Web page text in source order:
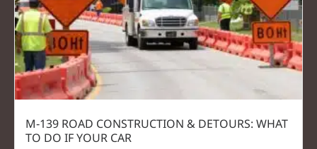
M‑139 ROAD CONSTRUCTION & DETOURS: WHAT
TO DO IF YOUR CAR